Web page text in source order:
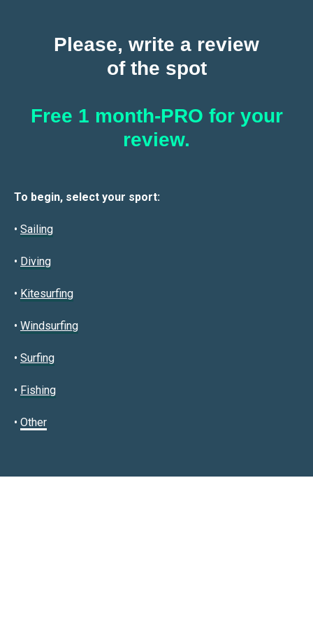
Please, write a review
of the spot
Free 1 month-PRO for your
review.
To begin, select your sport:
• Sailing
• Diving
• Kitesurfing
• Windsurfing
• Surfing
• Fishing
• Other